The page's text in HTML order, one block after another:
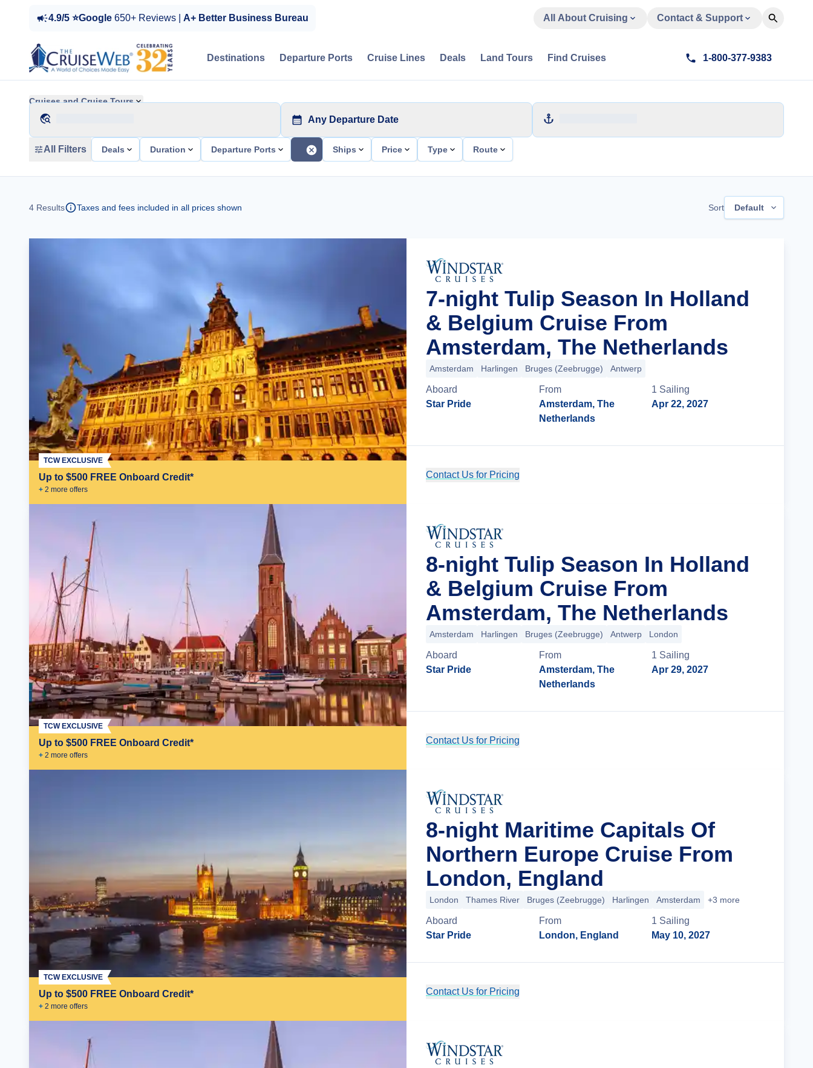
4.9/5 ⭐Google 650+ Reviews | A+ Better Business Bureau All About Cruising Contact & Support
Destinations Departure Ports Cruise Lines Deals Land Tours Find Cruises 1-800-377-9383
Cruises and Cruise Tours
Any Departure Date
All Filters Deals Duration Departure Ports Ships Price Type Route
4 Results Taxes and fees included in all prices shown Sort Default
Up to $500 FREE Onboard Credit*
+ 2 more offers
TCW EXCLUSIVE
7-night Tulip Season In Holland
& Belgium Cruise From
Amsterdam, The Netherlands
Amsterdam Harlingen Bruges (Zeebrugge) Antwerp
Aboard
Star Pride
From
Amsterdam, The
Netherlands
1 Sailing
Apr 22, 2027
Contact Us for Pricing
Up to $500 FREE Onboard Credit*
+ 2 more offers
TCW EXCLUSIVE
8-night Tulip Season In Holland
& Belgium Cruise From
Amsterdam, The Netherlands
Amsterdam Harlingen Bruges (Zeebrugge) Antwerp London
Aboard
Star Pride
From
Amsterdam, The
Netherlands
1 Sailing
Apr 29, 2027
Contact Us for Pricing
Up to $500 FREE Onboard Credit*
+ 2 more offers
TCW EXCLUSIVE
8-night Maritime Capitals Of
Northern Europe Cruise From
London, England
London Thames River Bruges (Zeebrugge) Harlingen Amsterdam +3 more
Aboard
Star Pride
From
London, England
1 Sailing
May 10, 2027
Contact Us for Pricing